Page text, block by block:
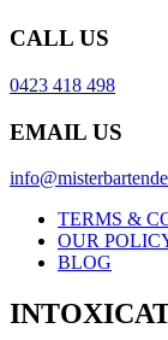
CALL US
0423 418 498
EMAIL US
TERMS &
OUR
BLOG